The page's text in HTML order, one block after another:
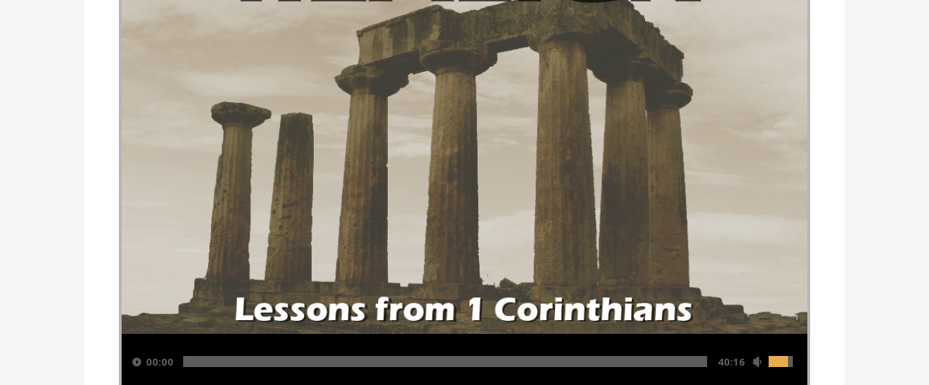
Audio Player
00:00 40:16